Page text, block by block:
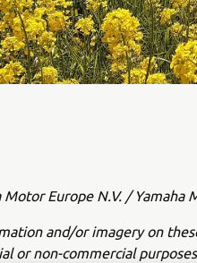
Motor Europe N.V. / Yamaha
and/or imagery on
or non-commercial